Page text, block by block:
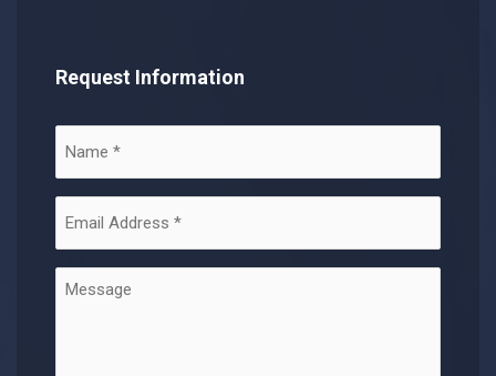
Request Information
Name
(Required)
Email
Address
Message